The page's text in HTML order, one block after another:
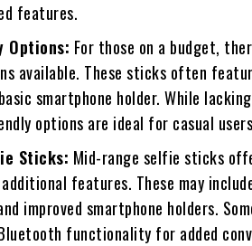
features.
Options: For those on a budget,
available. These sticks often
smartphone holder. While
options are ideal for casual
Sticks: Mid-range selfie sticks
features. These may
improved smartphone holders.
functionality for added